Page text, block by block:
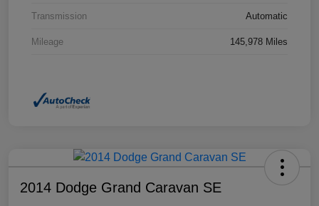
Transmission Automatic
Mileage 145,978 Miles
2014 Dodge Grand Caravan SE